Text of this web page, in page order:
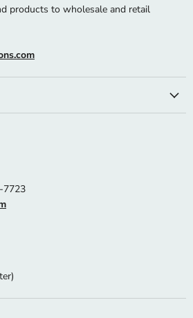
products to wholesale and retail
7723